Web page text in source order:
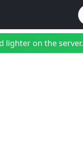
lighter on the server.